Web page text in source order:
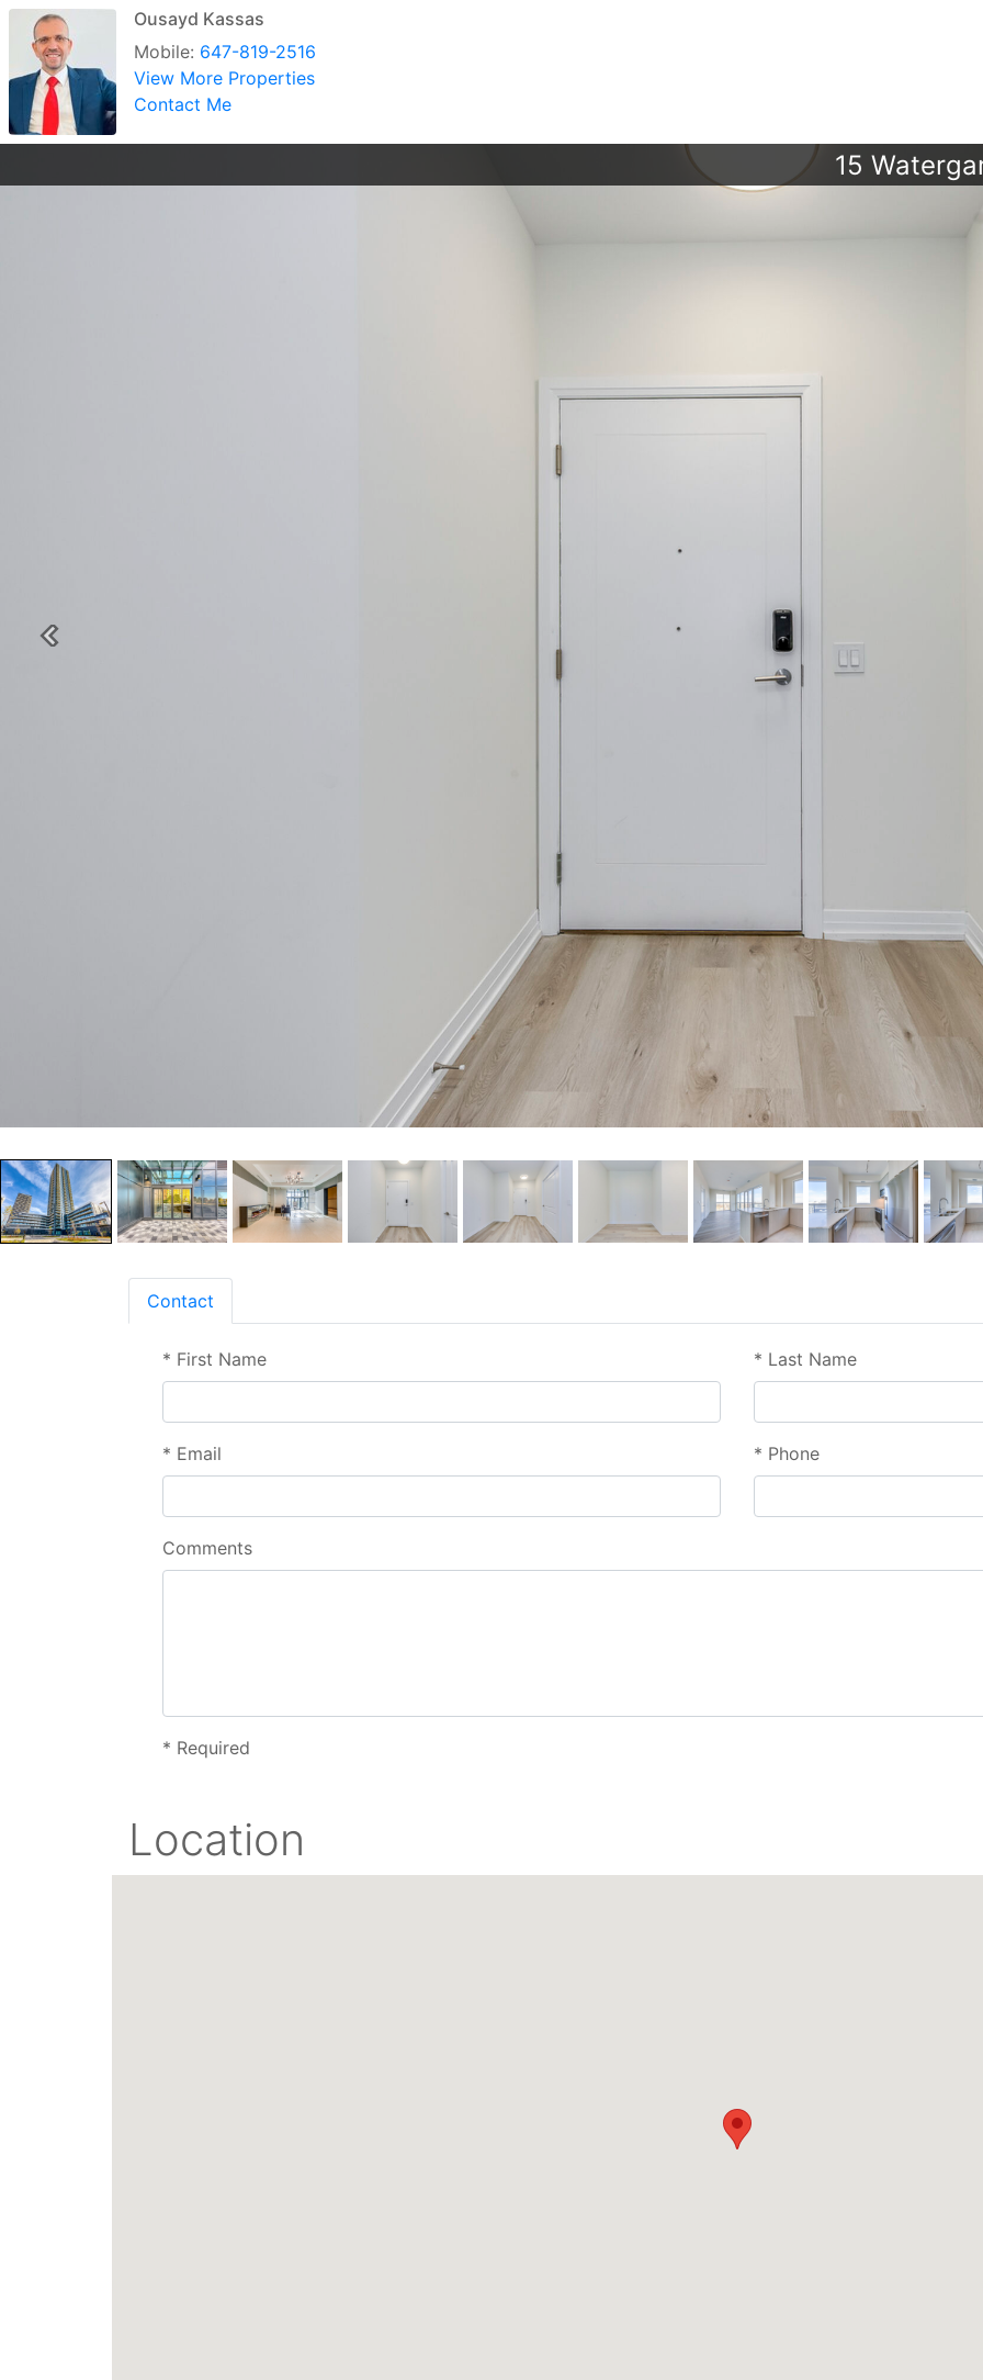
Ousayd Kassas
Mobile: 647-819-2516
View More Properties
Contact Me
15
Previous
Contact
* First Name * Last Name
* Email * Phone
Comments
* Required
Location